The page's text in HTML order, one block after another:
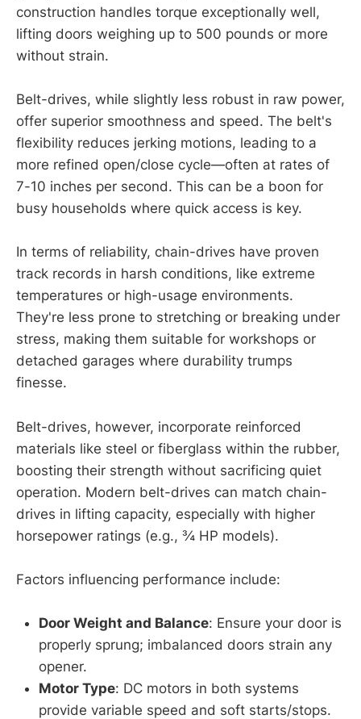
construction handles torque exceptionally well,
lifting doors weighing up to 500 pounds or more
without strain.
Belt-drives, while slightly less robust in raw power,
offer superior smoothness and speed. The belt's
flexibility reduces jerking motions, leading to a
more refined open/close cycle—often at rates of
7-10 inches per second. This can be a boon for
busy households where quick access is key.
In terms of reliability, chain-drives have proven
track records in harsh conditions, like extreme
temperatures or high-usage environments.
They're less prone to stretching or breaking under
stress, making them suitable for workshops or
detached garages where durability trumps
finesse.
Belt-drives, however, incorporate reinforced
materials like steel or fiberglass within the rubber,
boosting their strength without sacrificing quiet
operation. Modern belt-drives can match chain-
drives in lifting capacity, especially with higher
horsepower ratings (e.g., ¾ HP models).
Factors influencing performance include:
Door Weight and Balance: Ensure your door is
properly sprung; imbalanced doors strain any
opener.
Motor Type: DC motors in both systems
provide variable speed and soft starts/stops.